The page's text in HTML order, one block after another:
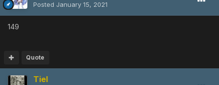
Posted January 15, 2021
149
Quote
Tiel